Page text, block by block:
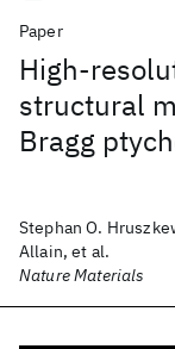
Paper
High-
structural
Bragg
Stephan O.
Allain, et al.
Nature Materials